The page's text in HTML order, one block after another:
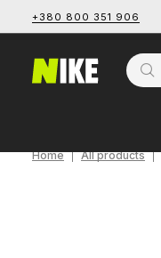
+380 800 351 906
Home All products